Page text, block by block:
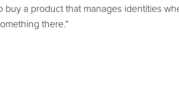
buy a product that manages identities
there.”